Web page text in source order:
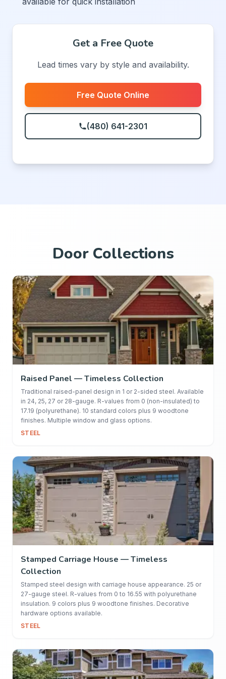
Get a Free Quote
Lead times vary by style and availability.
Free Quote Online
(480) 641-2301
Door Collections
Raised Panel — Timeless Collection
Traditional raised-panel design in 1 or 2-sided steel. Available
in 24, 25, 27 or 28-gauge. R-values from 0 (non-insulated) to
17.19 (polyurethane). 10 standard colors plus 9 woodtone
finishes. Multiple window and glass options.
STEEL
Stamped Carriage House — Timeless
Collection
Stamped steel design with carriage house appearance. 25 or
27-gauge steel. R-values from 0 to 16.55 with polyurethane
insulation. 9 colors plus 9 woodtone finishes. Decorative
hardware options available.
STEEL